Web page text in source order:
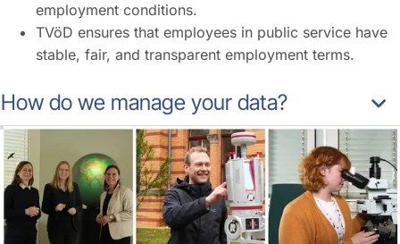
employment conditions.
TVöD ensures that employees in public service have
stable, fair, and transparent employment terms.
How do we manage your data?